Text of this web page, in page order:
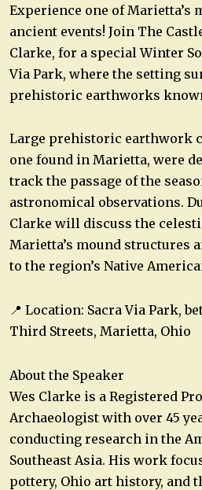
Experience one of Marietta’s
ancient events! Join The
Clarke, for a special Winter
Via Park, where the setting
prehistoric earthworks
Large prehistoric earthwork
one found in Marietta, were
track the passage of the
astronomical observations.
Clarke will discuss the
Marietta’s mound structures
to the region’s Native
📍 Location: Sacra Via Park,
Third Streets, Marietta, Ohio
About the Speaker
Wes Clarke is a Registered
Archaeologist with over 45
conducting research in the
Southeast Asia. His work
pottery, Ohio art history, and